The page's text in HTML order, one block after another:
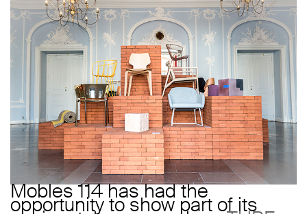
Mobles 114 has had the
opportunity to show part of its